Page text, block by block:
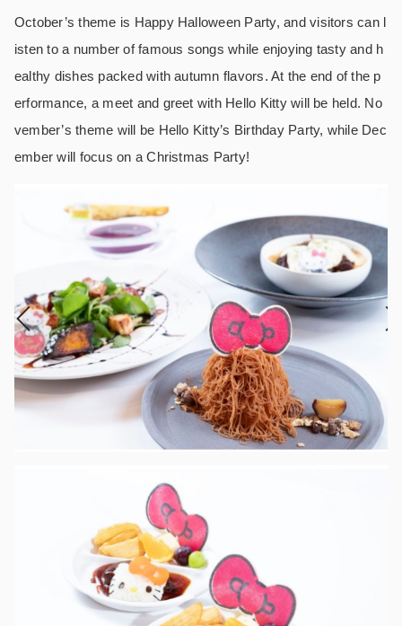
October’s theme is Happy Halloween Party, and visitors can l
isten to a number of famous songs while enjoying tasty and h
ealthy dishes packed with autumn flavors. At the end of the p
erformance, a meet and greet with Hello Kitty will be held. No
vember’s theme will be Hello Kitty’s Birthday Party, while Dec
ember will focus on a Christmas Party!